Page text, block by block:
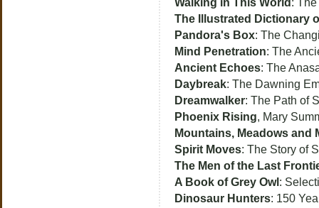
Walking in This World :
The Illustrated Dictionary
Pandora's Box: The
Mind Penetration: The
Ancient Echoes: The
Daybreak: The Dawning
Dreamwalker: The Path of
Phoenix Rising, Mary
Mountains, Meadows and
Spirit Moves: The Story of
The Men of the Last
A Book of Grey Owl :
Dinosaur Hunters: 150